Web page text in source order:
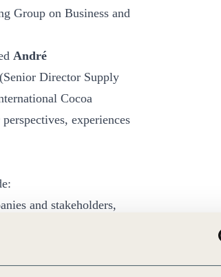
Group on Business and
André
(Senior Director Supply
Cocoa
experiences
and stakeholders,
alone,
as well as other